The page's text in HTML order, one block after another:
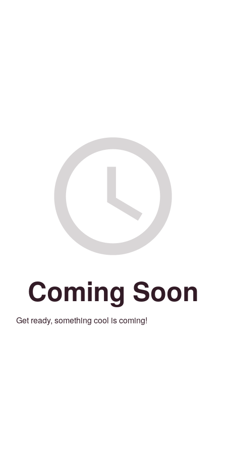
Coming Soon
Get ready, something cool is coming!